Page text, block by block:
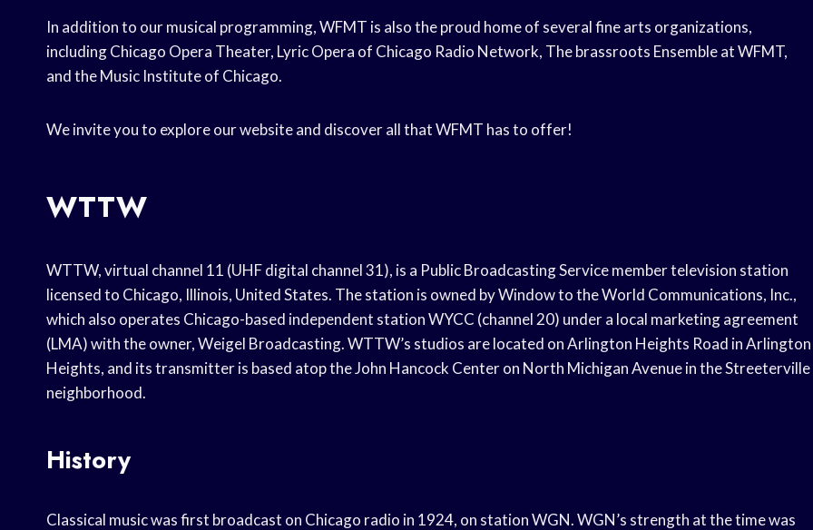
In addition to our musical programming, WFMT is also the proud home of several fine arts organizations,
including Chicago Opera Theater, Lyric Opera of Chicago Radio Network, The brassroots Ensemble at WFMT,
and the Music Institute of Chicago.
We invite you to explore our website and discover all that WFMT has to offer!
WTTW
WTTW, virtual channel 11 (UHF digital channel 31), is a Public Broadcasting Service member television station
licensed to Chicago, Illinois, United States. The station is owned by Window to the World Communications, Inc.,
which also operates Chicago-based independent station WYCC (channel 20) under a local marketing agreement
(LMA) with the owner, Weigel Broadcasting. WTTW’s studios are located on Arlington Heights Road in Arlington
Heights, and its transmitter is based atop the John Hancock Center on North Michigan Avenue in the Streeterville
neighborhood.
History
Classical music was first broadcast on Chicago radio in 1924, on station WGN. WGN’s strength at the time was